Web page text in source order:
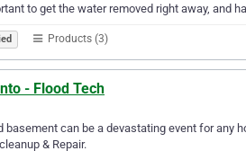
to get the water removed right away, and
Products (3)
- Flood Tech
basement can be a devastating event for any
& Repair.